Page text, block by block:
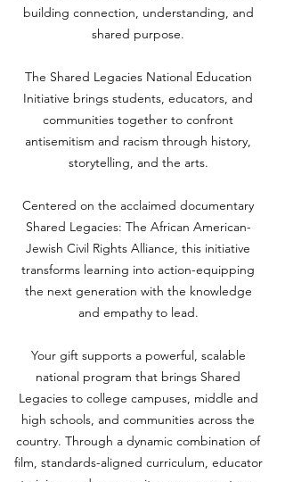
building connection, understanding, and
shared purpose.
The Shared Legacies National Education
Initiative brings students, educators, and
communities together to confront
antisemitism and racism through history,
storytelling, and the arts.
Centered on the acclaimed documentary
Shared Legacies: The African American-
Jewish Civil Rights Alliance, this initiative
transforms learning into action-equipping
the next generation with the knowledge
and empathy to lead.
Your gift supports a powerful, scalable
national program that brings Shared
Legacies to college campuses, middle and
high schools, and communities across the
country. Through a dynamic combination of
film, standards-aligned curriculum, educator